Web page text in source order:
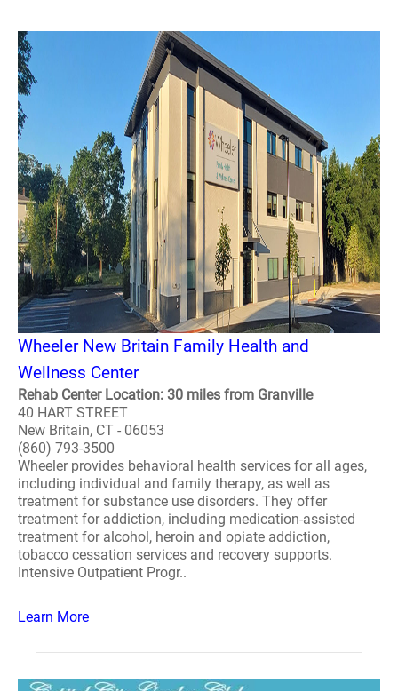
Wheeler New Britain Family Health and
Wellness Center
Rehab Center Location: 30 miles from Granville
40 HART STREET
New Britain, CT - 06053
(860) 793-3500
Wheeler provides behavioral health services for all ages,
including individual and family therapy, as well as
treatment for substance use disorders. They offer
treatment for addiction, including medication-assisted
treatment for alcohol, heroin and opiate addiction,
tobacco cessation services and recovery supports.
Intensive Outpatient Progr..
Learn More